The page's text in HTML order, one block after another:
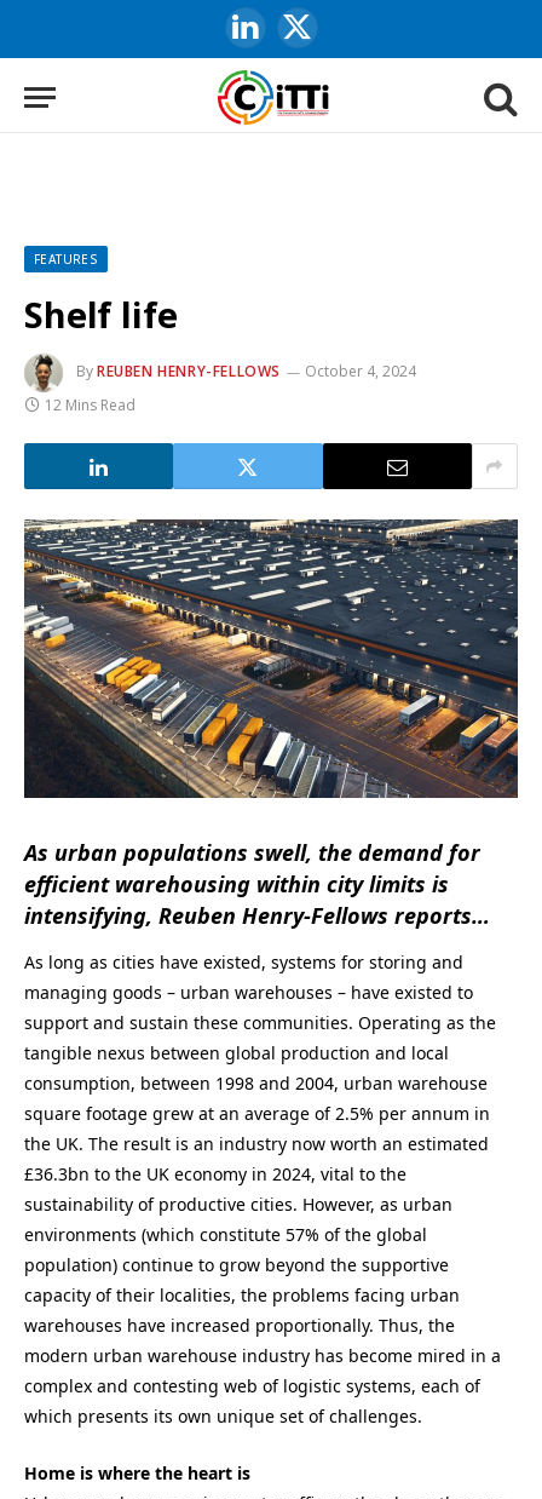
LinkedIn
X
(Twitter)
FEATURES
Shelf life
ByREUBEN HENRY-FELLOWS
October 4, 2024
12 Mins Read
As urban populations swell, the demand for
efficient warehousing within city limits is
intensifying, Reuben Henry-Fellows reports…
As long as cities have existed, systems for storing and
managing goods – urban warehouses – have existed to
support and sustain these communities. Operating as the
tangible nexus between global production and local
consumption, between 1998 and 2004, urban warehouse
square footage grew at an average of 2.5% per annum in
the UK. The result is an industry now worth an estimated
£36.3bn to the UK economy in 2024, vital to the
sustainability of productive cities. However, as urban
environments (which constitute 57% of the global
population) continue to grow beyond the supportive
capacity of their localities, the problems facing urban
warehouses have increased proportionally. Thus, the
modern urban warehouse industry has become mired in a
complex and contesting web of logistic systems, each of
which presents its own unique set of challenges.
Home is where the heart is